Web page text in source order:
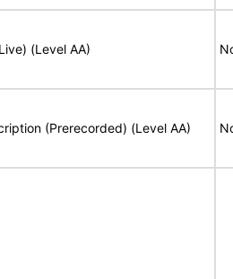
(Level AA)
(Prerecorded) (Level AA)